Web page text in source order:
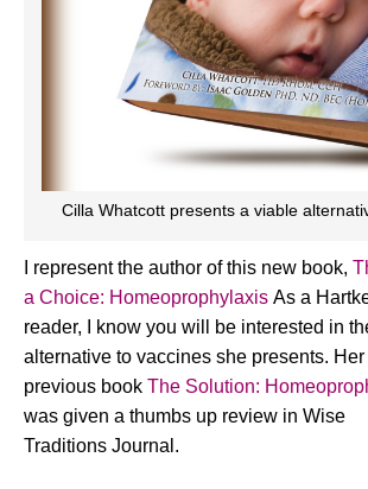
Cilla Whatcott presents a viable
I represent the author of this new book,
a Choice: Homeoprophylaxis As a
reader, I know you will be interested in
alternative to vaccines she presents. Her
previous book The Solution:
was given a thumbs up review in Wise
Traditions Journal.